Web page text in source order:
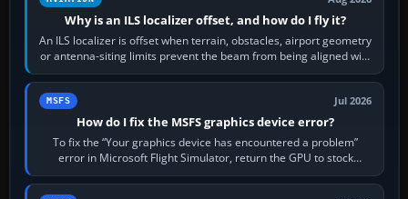
Why is an ILS localizer offset, and how do I fly it?
An ILS localizer is offset when terrain, obstacles, airport geometry
or antenna-siting limits prevent the beam from being aligned with
the runway…
MSFS Jul 2026
How do I fix the MSFS graphics device error?
To fix the “Your graphics device has encountered a problem”
error in Microsoft Flight Simulator, return the GPU to stock
settings, install or roll…